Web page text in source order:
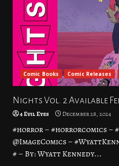
Comic Books Comic Releases
Nights Vol. 2 Available
4 Evil Eyes December 28, 2024
#horror – #horrorcomics –
@ImageComics –
# – By: Wyatt Kennedy...